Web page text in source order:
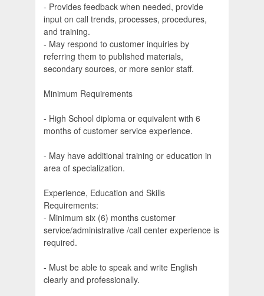
- Provides feedback when needed, provide
input on call trends, processes, procedures,
and training.
- May respond to customer inquiries by
referring them to published materials,
secondary sources, or more senior staff.
Minimum Requirements
- High School diploma or equivalent with 6
months of customer service experience.
- May have additional training or education in
area of specialization.
Experience, Education and Skills
Requirements:
- Minimum six (6) months customer
service/administrative /call center experience is
required.
- Must be able to speak and write English
clearly and professionally.